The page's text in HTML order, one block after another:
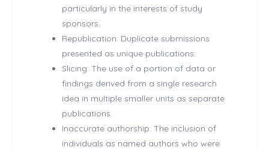
particularly in the interests of study
sponsors.
Republication: Duplicate submissions
presented as unique publications.
Slicing: The use of a portion of data or
findings derived from a single research
idea in multiple smaller units as separate
publications.
Inaccurate authorship: The inclusion of
individuals as named authors who were